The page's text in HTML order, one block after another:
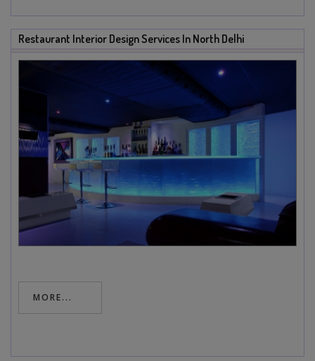
Restaurant Interior Design Services In North Delhi
MORE...